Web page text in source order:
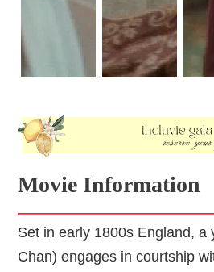
Movie Information
Set in early 1800s England, a
Chan) engages in courtship